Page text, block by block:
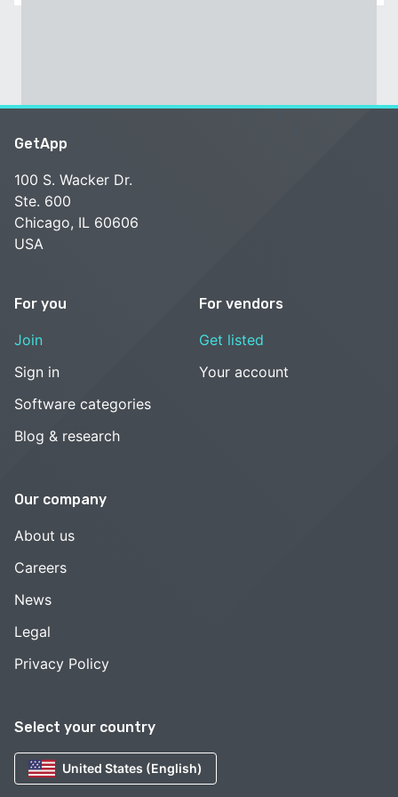
Select your country
United States (English)
GetApp
100 S. Wacker Dr.
Ste. 600
Chicago, IL 60606
USA
For you
Join
Sign in
Software categories
Blog & research
For vendors
Get listed
Your account
Our company
About us
Careers
News
Legal
Privacy Policy